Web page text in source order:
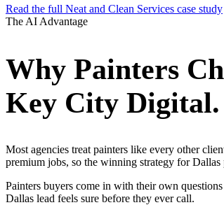
Read the full Neat and Clean Services case study
The AI Advantage
Why Painters
Key City Digital.
Most agencies treat painters like every other
premium jobs, so the winning strategy for
Painters buyers come in with their own
Dallas lead feels sure before they ever call.